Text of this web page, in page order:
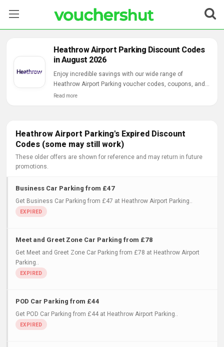
Blog
Heathrow Airport Parking Discount Codes
in August 2026
Enjoy incredible savings with our wide range of
Heathrow Airport Parking voucher codes, coupons, and
online deals.
Read more
Heathrow Airport Parking's Expired Discount
Codes (some may still work)
These older offers are shown for reference and may return in future
promotions.
Business Car Parking from £47
Get Business Car Parking from £47 at Heathrow Airport Parking..
Meet and Greet Zone Car Parking from £78
Get Meet and Greet Zone Car Parking from £78 at Heathrow Airport
Parking..
POD Car Parking from £44
Get POD Car Parking from £44 at Heathrow Airport Parking..